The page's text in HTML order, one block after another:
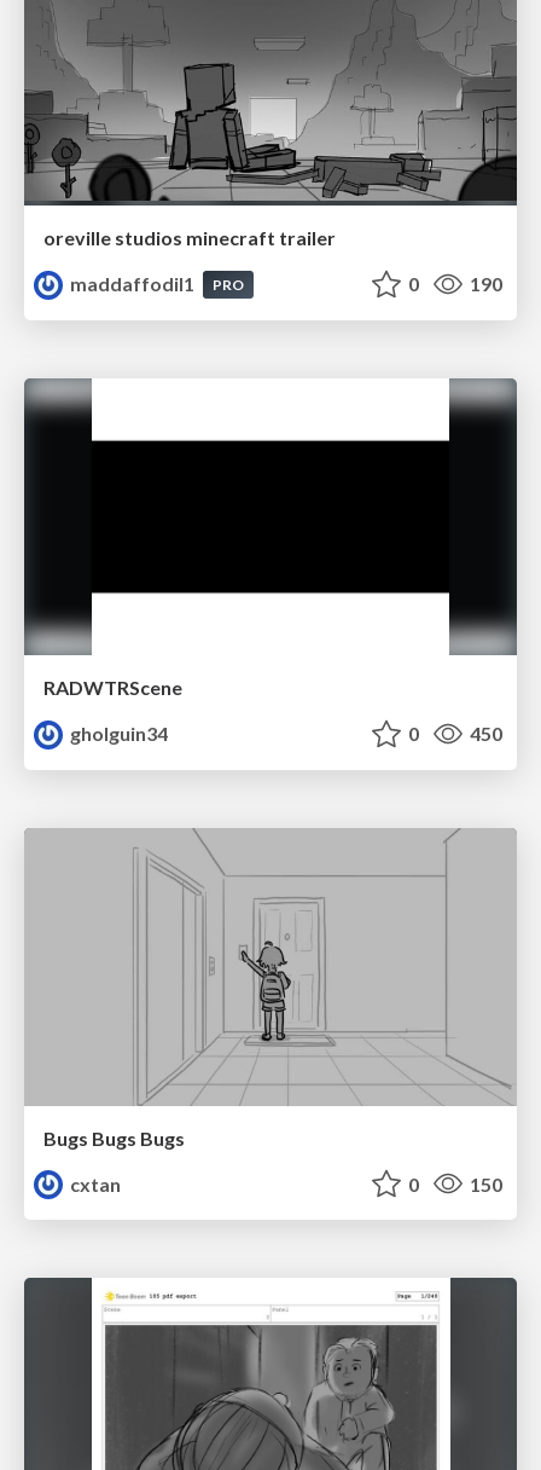
oreville studios minecraft trailer
maddaffodil1
PRO 0 190
RADWTRScene
gholguin34
0 450
Bugs Bugs Bugs
cxtan
0 150